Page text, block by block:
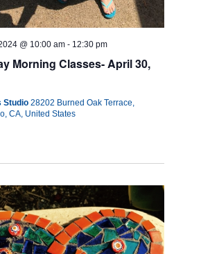
Morning Classes- April 30,
@ 10:00 am - 12:30 pm
Studio28202 Burned Oak Terrace,
CA, United States